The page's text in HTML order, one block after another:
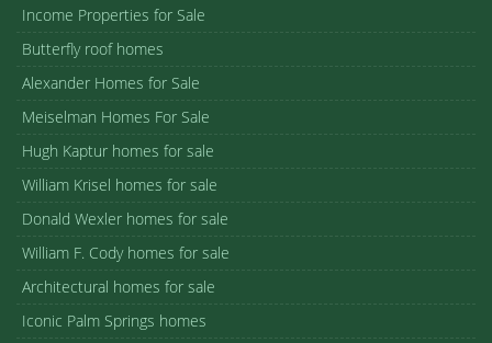
Income Properties for Sale
Butterfly roof homes
Alexander Homes for Sale
Meiselman Homes For Sale
Hugh Kaptur homes for sale
William Krisel homes for sale
Donald Wexler homes for sale
William F. Cody homes for sale
Architectural homes for sale
Iconic Palm Springs homes